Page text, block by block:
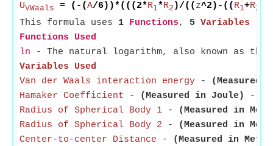
UVWaals = (-(A/6))*(((2*R1*R2 )/(( z^2)-(( R1+R2
This formula uses 1 Functions, 5 Variables
Functions Used
ln - The natural logarithm, also known as
Variables Used
Van der Waals interaction energy -
(Measured
Hamaker Coefficient - (Measured in Joule)
-
Radius of Spherical Body 1 -
(Measured in
Radius of Spherical Body 2 -
(Measured in
Center-to-center Distance - (Measured in